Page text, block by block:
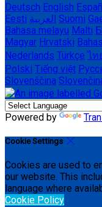
Deutsch English
Eesti العربية Suomi
Bahasa melayu Malti
Magyar Hrvatski
Nederlands Türkçe ไท
Polski Tiếng việt
Slovenščina
Powered by
Cookie Settings
Cookies are used to
our website. This
language where
Cookie Policy